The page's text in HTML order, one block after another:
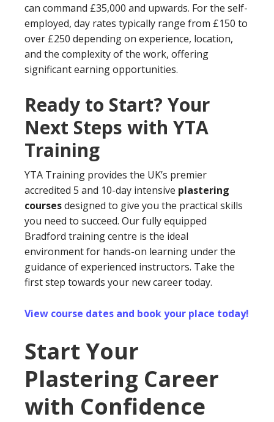
can command £35,000 and upwards. For the self-
employed, day rates typically range from £150 to
over £250 depending on experience, location,
and the complexity of the work, offering
significant earning opportunities.
Ready to Start? Your
Next Steps with YTA
Training
YTA Training provides the UK’s premier
accredited 5 and 10-day intensive plastering
coursesdesigned to give you the practical skills
you need to succeed. Our fully equipped
Bradford training centre is the ideal
environment for hands-on learning under the
guidance of experienced instructors. Take the
first step towards your new career today.
View course dates and book your place today!
Start Your
Plastering Career
with Confidence